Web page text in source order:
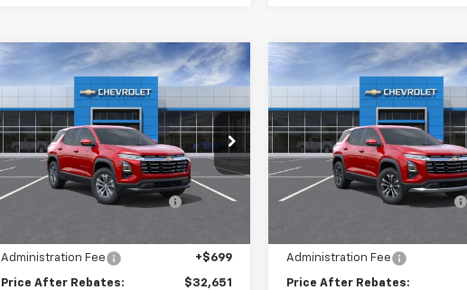
New2026Chevrolet
Price Drop
VIN:3GNAXPEG7TL540023Stock:21164
In Stock Ext. Int.
$2,968 $32,651
PRICE AFTER
REBATES
Less
MSRP:
$34,920
Hilltop Summer Selldown
-$2,968
Administration Fee
+$699
Price After Rebates: $32,651
Compare Vehicle
New2027Chevrolet
Price Drop
VIN:3GNAXPEG7VL121852Stock:
In Stock
$2,907
Less
MSRP:
Hilltop Summer Selldown
Administration Fee
Price After Rebates:
Compare Vehicle